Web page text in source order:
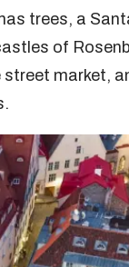
trees, a
of
market,